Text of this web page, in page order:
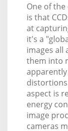
One of
is that
at
it's a
images all
them into
aspect is
energy
image
cameras